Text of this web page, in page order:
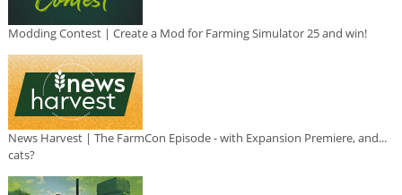
Modding Contest | Create a Mod for Farming Simulator 25 and win!
News Harvest | The FarmCon Episode - with Expansion Premiere, and...
cats?